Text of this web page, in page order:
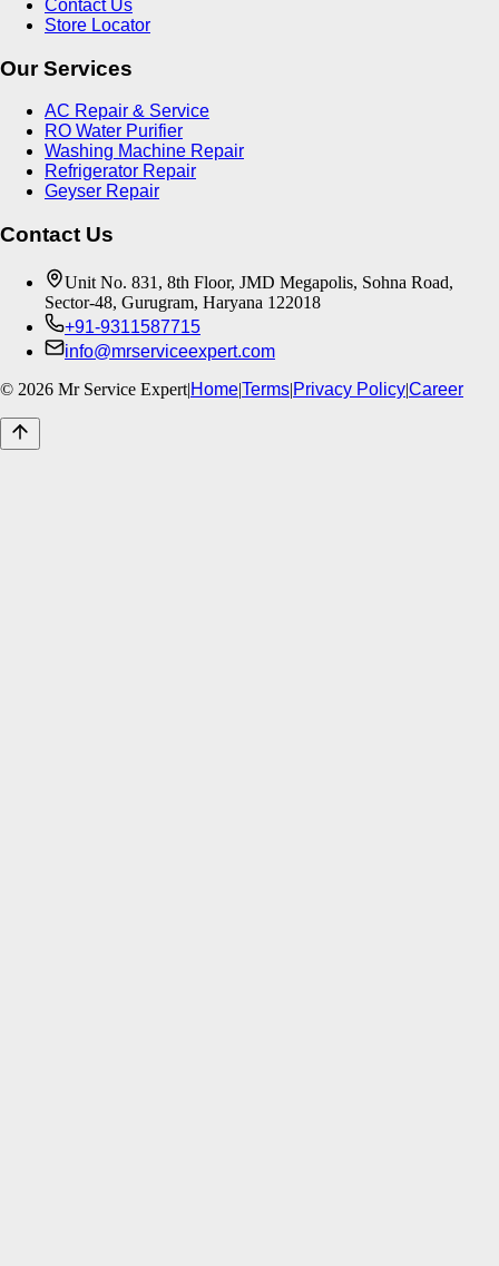
Contact Us
Store Locator
Our Services
AC Repair & Service
RO Water Purifier
Washing Machine Repair
Refrigerator Repair
Geyser Repair
Contact Us
Unit No. 831, 8th Floor, JMD Megapolis, Sohna Road,
Sector-48, Gurugram, Haryana 122018
+91-9311587715
info@mrserviceexpert.com
© 2026 Mr Service Expert|Home|Terms|Privacy Policy|Career